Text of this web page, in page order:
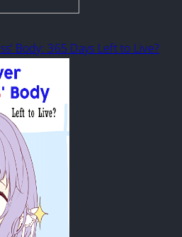
Body: 365 Days Left to Live?